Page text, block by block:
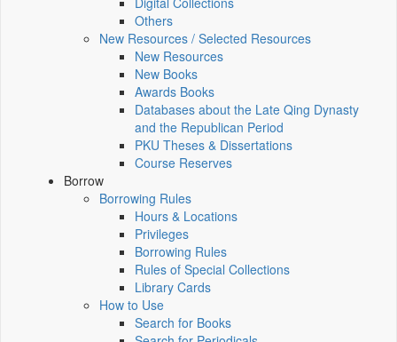
Others
New Resources / Selected Resources
New Resources
New Books
Awards Books
Databases about the Late Qing Dynasty
and the Republican Period
PKU Theses & Dissertations
Course Reserves
Borrow
Borrowing Rules
Hours & Locations
Privileges
Borrowing Rules
Rules of Special Collections
Library Cards
How to Use
Search for Books